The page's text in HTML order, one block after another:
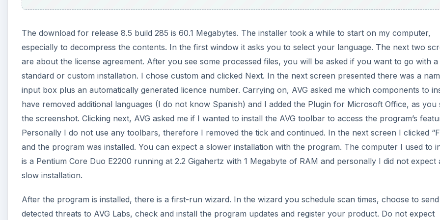
The download for release 8.5 build 285 is 60.1 Megabytes. The installer took a while to start on my computer,
especially to decompress the contents. In the first window it asks you to select your language. The next two
are about the license agreement. After you see some processed files, you will be asked if you want to go with a
standard or custom installation. I chose custom and clicked Next. In the next screen presented there was a
input box plus an automatically generated licence number. Carrying on, AVG asked me which components to
have removed additional languages (I do not know Spanish) and I added the Plugin for Microsoft Office, as you
the screenshot. Clicking next, AVG asked me if I wanted to install the AVG toolbar to access the program’s
Personally I do not use any toolbars, therefore I removed the tick and continued. In the next screen I clicked
and the program was installed. You can expect a slower installation with the program. The computer I used to
is a Pentium Core Duo E2200 running at 2.2 Gigahertz with 1 Megabyte of RAM and personally I did not expect
slow installation.
After the program is installed, there is a first-run wizard. In the wizard you schedule scan times, choose to
detected threats to AVG Labs, check and install the program updates and register your product. Do not expect